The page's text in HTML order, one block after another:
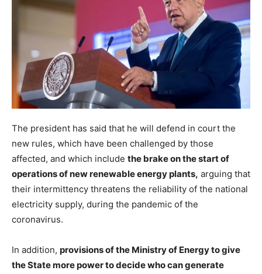
The president has said that he will defend in court the
new rules, which have been challenged by those
affected, and which include the brake on the start of
operations of new renewable energy plants, arguing that
their intermittency threatens the reliability of the national
electricity supply, during the pandemic of the
coronavirus.
In addition, provisions of the Ministry of Energy to give
the State more power to decide who can generate